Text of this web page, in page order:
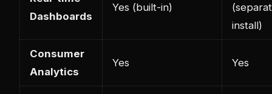
Dashboards
Yes (built-in)
install)
Consumer
Analytics
Yes Yes